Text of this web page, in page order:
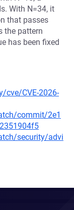
With N=34, it
that passes
the pattern
has been fixed
cve/CVE-2026-
commit/2e1
security/advi